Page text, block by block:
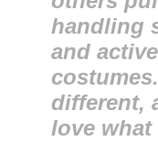
handling
and
different,
love what